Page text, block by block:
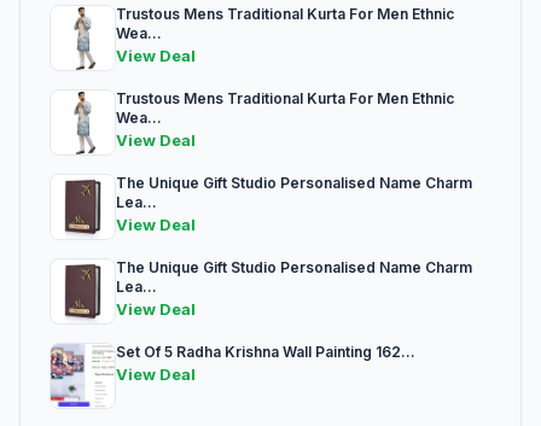
Trustous Mens Traditional Kurta For Men Ethnic
Wea...
View Deal
Trustous Mens Traditional Kurta For Men Ethnic
Wea...
View Deal
The Unique Gift Studio Personalised Name Charm
Lea...
View Deal
The Unique Gift Studio Personalised Name Charm
Lea...
View Deal
Set Of 5 Radha Krishna Wall Painting 162...
View Deal